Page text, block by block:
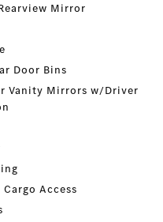
Mirror
Door Bins
Vanity Mirrors w/Driver
Access